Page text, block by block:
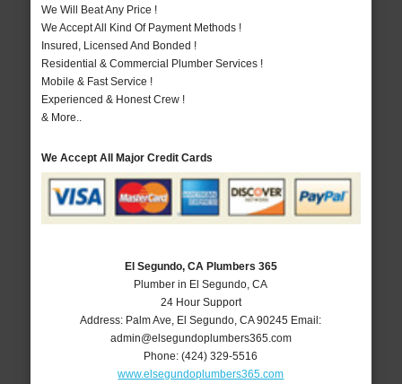
We Will Beat Any Price !
We Accept All Kind Of Payment Methods !
Insured, Licensed And Bonded !
Residential & Commercial Plumber Services !
Mobile & Fast Service !
Experienced & Honest Crew !
& More..
We Accept All Major Credit Cards
El Segundo, CA Plumbers 365
Plumber in El Segundo, CA
24 Hour Support
Address: Palm Ave El Segundo ,CA 90245 Email:
admin@elsegundoplumbers365.com
Phone:(424) 329-5516
www.elsegundoplumbers365.com